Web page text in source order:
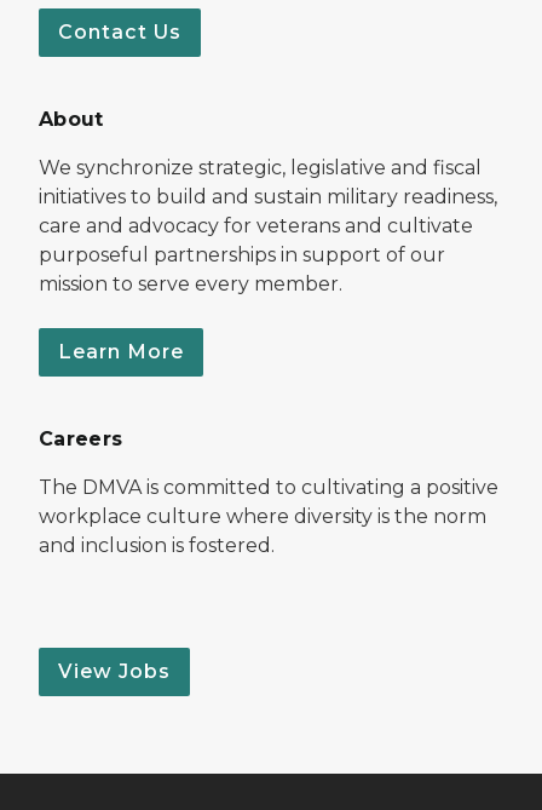
Contact Us
About
We synchronize strategic, legislative and fiscal
initiatives to build and sustain military readiness,
care and advocacy for veterans and cultivate
purposeful partnerships in support of our
mission to serve every member.
Learn More
Careers
The DMVA is committed to cultivating a positive
workplace culture where diversity is the norm
and inclusion is fostered.
View Jobs